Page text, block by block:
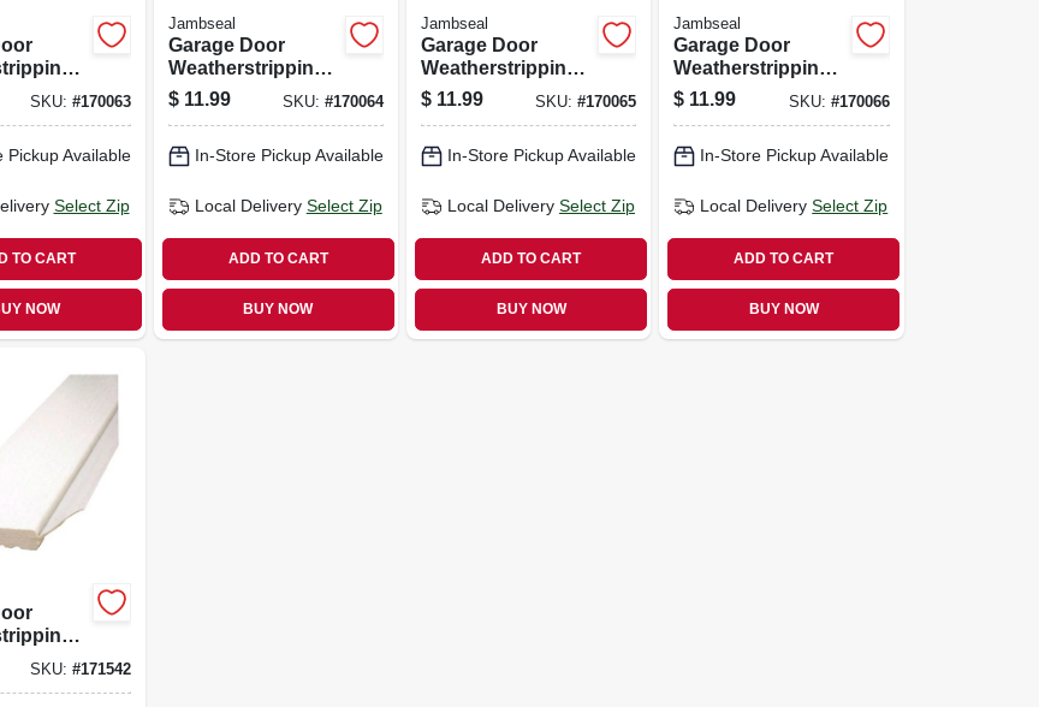
2 In. X 7
SKU: #170063
Pickup Available
Select Zip
TO CART
NOW
Jambseal
Garage Door
Weatherstripping,
Brown Pvc, 2 In. X
7 Ft.
$ 11.99 SKU: #170064
In-Store Pickup Available
Local Delivery Select Zip
ADD TO CART
BUY NOW
Jambseal
Garage Door
Weatherstripping,
White Pvc, 2 In. X 9
Ft.
$ 11.99 SKU:#170065
In-Store Pickup Available
Local Delivery Select Zip
ADD TO CART
BUY NOW
Jambseal
Garage Door
Weatherstripping,
Brown Pvc, 2 In. X
9 Ft.
$ 11.99 SKU: #170066
In-Store Pickup Available
Local Delivery Select Zip
ADD TO CART
BUY NOW
2 In. X 8
SKU: #171542